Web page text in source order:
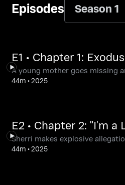
Episodes Season 1
E1 • Chapter 1: Exodus
A young mother goes missing
44m •2025
E2 • Chapter 2: "I'm a
Sherri makes explosive
44m •2025